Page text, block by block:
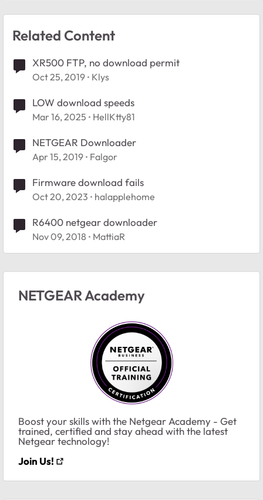
Related Content
XR500 FTP, no download permit
Oct 25, 2019 Klys
LOW download speeds
Mar 16, 2025 HellKtty81
NETGEAR Downloader
Apr 15, 2019 Falgor
Firmware download fails
Oct 20, 2023 halapplehome
R6400 netgear downloader
Nov 09, 2018 MattiaR
NETGEAR Academy
Boost your skills with the Netgear Academy - Get
trained, certified and stay ahead with the latest
Netgear technology!
Join Us!